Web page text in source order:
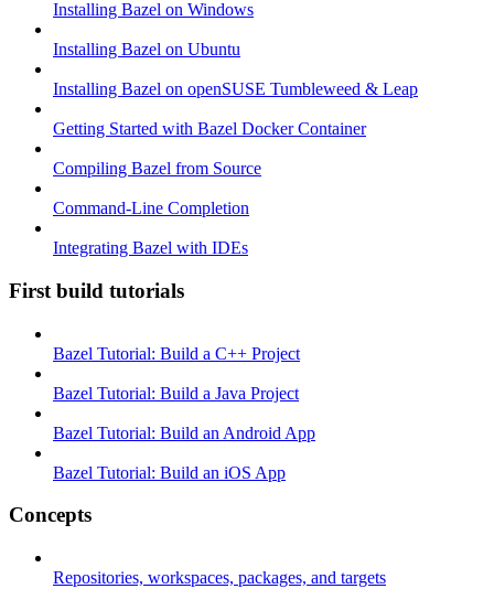
Installing Bazel on Windows
Installing Bazel on Ubuntu
Installing Bazel on openSUSE Tumbleweed & Leap
Getting Started with Bazel Docker Container
Compiling Bazel from Source
Command-Line Completion
Integrating Bazel with IDEs
First build tutorials
Bazel Tutorial: Build a C++ Project
Bazel Tutorial: Build a Java Project
Bazel Tutorial: Build an Android App
Bazel Tutorial: Build an iOS App
Concepts
Repositories, workspaces, packages, and targets